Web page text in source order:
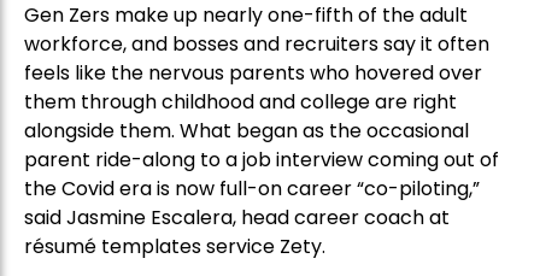
Gen Zers make up nearly one-fifth of the adult
workforce, and bosses and recruiters say it often
feels like the nervous parents who hovered over
them through childhood and college are right
alongside them. What began as the occasional
parent ride-along to a job interview coming out of
the Covid era is now full-on career “co-piloting,”
said Jasmine Escalera, head career coach at
résumé templates service Zety.